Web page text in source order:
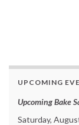
UPCOMING
Upcoming Bake
Saturday,